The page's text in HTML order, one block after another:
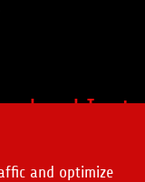
and optimize